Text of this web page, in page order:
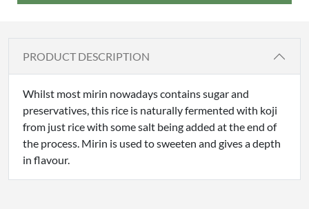
PRODUCT DESCRIPTION
Whilst most mirin nowadays contains sugar and
preservatives, this rice is naturally fermented with koji
from just rice with some salt being added at the end of
the process. Mirin is used to sweeten and gives a depth
in flavour.